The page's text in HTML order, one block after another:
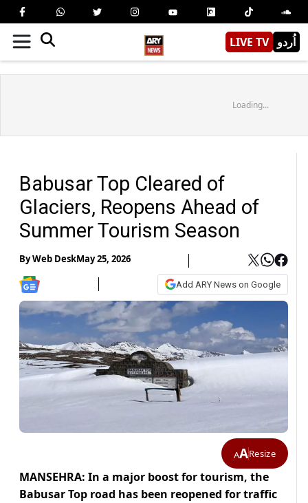
LIVE TV اُردو
Loading...
Babusar Top Cleared of
Glaciers, Reopens Ahead of
Summer Tourism Season
ByWeb DeskMay 25, 2026
Add ARY News on Google
AAResize
MANSEHRA: In a major boost for tourism, the
Babusar Top road has been reopened for traffic